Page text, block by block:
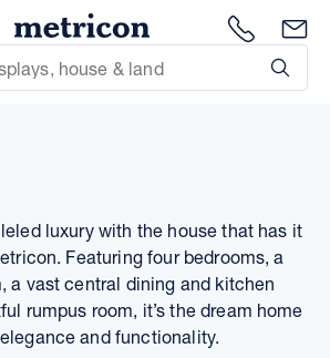
Metricon
1300
luxury with the house that has it
Featuring four bedrooms, a
a vast central dining and kitchen
rumpus room, it’s the dream home
and functionality.